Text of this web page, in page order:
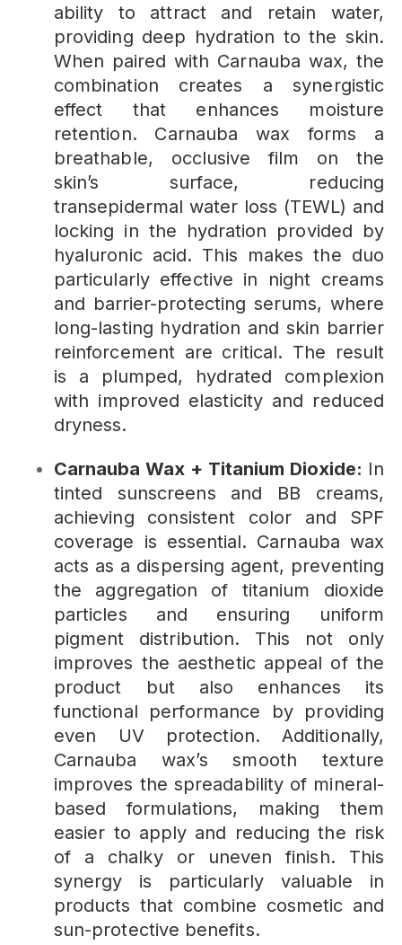
ability to attract and retain water,
providing deep hydration to the skin.
When paired with Carnauba wax, the
combination creates a synergistic
effect that enhances moisture
retention. Carnauba wax forms a
breathable, occlusive film on the
skin’s surface, reducing
transepidermal water loss (TEWL) and
locking in the hydration provided by
hyaluronic acid. This makes the duo
particularly effective in night creams
and barrier-protecting serums, where
long-lasting hydration and skin barrier
reinforcement are critical. The result
is a plumped, hydrated complexion
with improved elasticity and reduced
dryness.
Carnauba Wax + Titanium Dioxide: In
tinted sunscreens and BB creams,
achieving consistent color and SPF
coverage is essential. Carnauba wax
acts as a dispersing agent, preventing
the aggregation of titanium dioxide
particles and ensuring uniform
pigment distribution. This not only
improves the aesthetic appeal of the
product but also enhances its
functional performance by providing
even UV protection. Additionally,
Carnauba wax’s smooth texture
improves the spreadability of mineral-
based formulations, making them
easier to apply and reducing the risk
of a chalky or uneven finish. This
synergy is particularly valuable in
products that combine cosmetic and
sun-protective benefits.